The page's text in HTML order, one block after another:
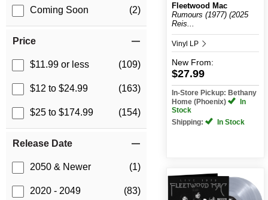
Coming Soon (2)
Price
$11.99 or less (109)
$12 to $24.99 (163)
$25 to $174.99 (154)
Release Date
2050 & Newer (1)
2020 - 2049 (83)
Fleetwood Mac
Rumours (1977) (2025
Reis...
Vinyl LP
New From:
$27.99
In-Store Pickup: Bethany
Home (Phoenix)
In
Stock
Shipping:
In Stock